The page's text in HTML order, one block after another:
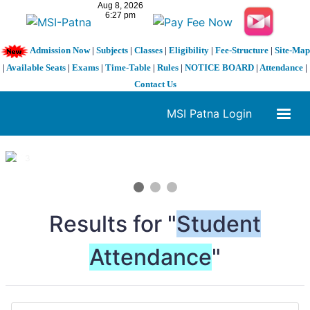
Admission Now| Subjects| Classes| Eligibility| Fee-Structure| Site-Map
| Available Seats | Exams | Time-Table | Rules | NOTICE BOARD | Attendance |
Contact Us
MSI Patna Login
1 / 3
Results for "Student
Attendance"